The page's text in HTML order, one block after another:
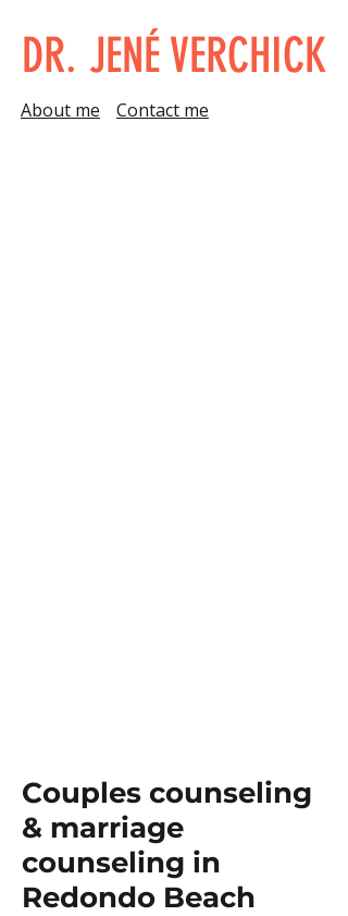
DR. JENÉ VERCHICK
Contact me
About me
Couples counseling
& marriage
counseling in
Redondo Beach